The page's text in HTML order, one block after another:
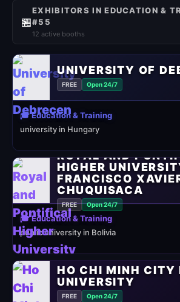
🏪
EXHIBITORS IN EDUCATION &
#55
12 active booths
UNIVERSITY OF
FREE Open 24/7
🎓 Education & Training
university in Hungary
ROYAL AND
HIGHER
FRANCISCO
CHUQUISACA
FREE Open 24/7
🎓 Education & Training
public university in Bolivia
HO CHI MINH CITY
UNIVERSITY
FREE Open 24/7